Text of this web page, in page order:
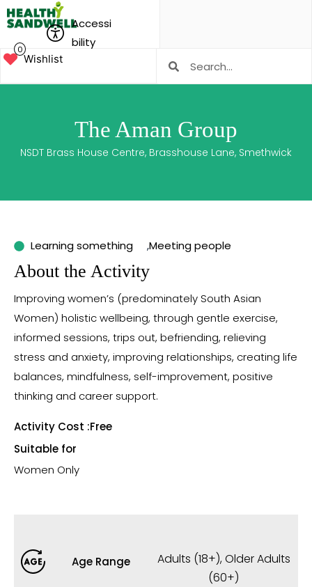
Accessi
bility
0
Wishlist
The Aman Group
NSDT Brass House Centre, Brasshouse Lane, Smethwick
Learning something ,Meeting people
About the Activity
Improving women’s (predominately South Asian
Women) holistic wellbeing, through gentle exercise,
informed sessions, trips out, befriending, relieving
stress and anxiety, improving relationships, creating life
balances, mindfulness, self-improvement, positive
thinking and career support.
Activity Cost :Free
Suitable for
Women Only
Age Range Adults (18+),Older Adults
(60+)